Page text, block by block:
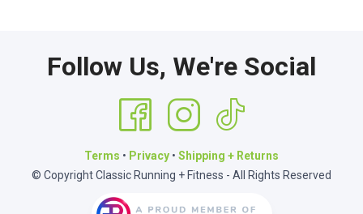
Follow Us, We're Social
Terms • Privacy • Shipping + Returns
© Copyright Classic Running + Fitness - All Rights Reserved